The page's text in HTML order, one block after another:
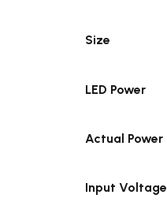
Size
LED Power
Actual Power
Input Voltage